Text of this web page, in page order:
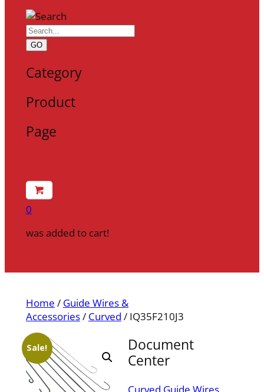
GO
Category
Product
Page
0
was added to cart!
Home / Guide Wires &
Accessories/ Curved / IQ35F210J3
Sale!
Document
Center
Curved Guide Wires